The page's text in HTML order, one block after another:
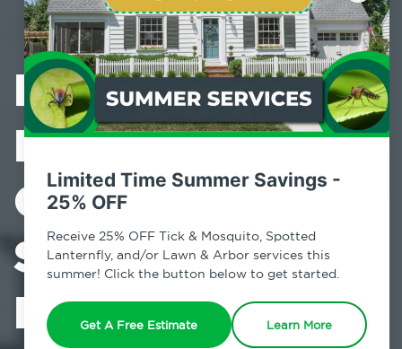
Limited Time Summer Savings -
25% OFF
Receive 25% OFF Tick & Mosquito, Spotted
Lanternfly, and/or Lawn & Arbor services this
summer! Click the button below to get started.
Get A Free Estimate Learn More
Professional
Mosquito
Control in
Stuyvesant
Falls, NY